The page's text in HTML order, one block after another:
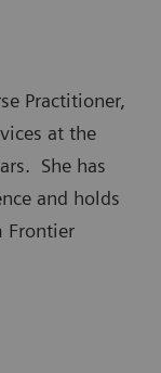
Practitioner,
at the
She has
and holds
Frontier